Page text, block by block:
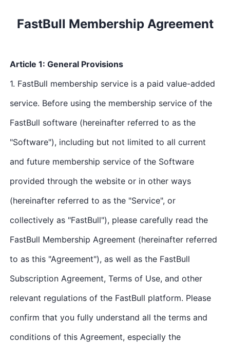
FastBull Membership Agreement
Article 1: General Provisions
1. FastBull membership service is a paid value-added
service. Before using the membership service of the
FastBull software (hereinafter referred to as the
"Software"), including but not limited to all current
and future membership service of the Software
provided through the website or in other ways
(hereinafter referred to as the "Service", or
collectively as "FastBull"), please carefully read the
FastBull Membership Agreement (hereinafter referred
to as this "Agreement"), as well as the FastBull
Subscription Agreement, Terms of Use, and other
relevant regulations of the FastBull platform. Please
confirm that you fully understand all the terms and
conditions of this Agreement, especially the